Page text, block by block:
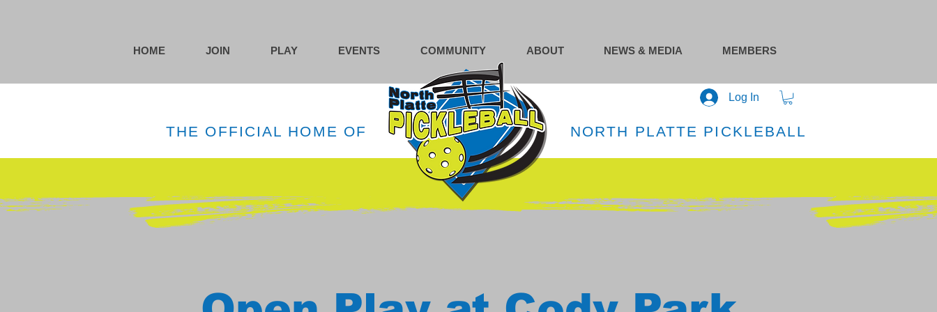
HOME JOIN PLAY EVENTS COMMUNITY ABOUT NEWS & MEDIA MEMBERS
Log In
THE OFFICIAL HOME OF NORTH PLATTE PICKLEBALL